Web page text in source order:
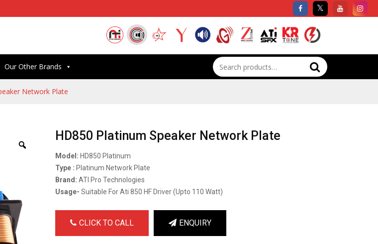
Our Other Brands
Search
for:
Network Plate
HD850 Platinum Speaker Network Plate
Model: HD850 Platinum
Type : Platinum Network Plate
Brand: ATI Pro Technologies
Usage- Suitable For Ati 850 HF Driver (Upto 110 Watt)
CLICK TO CALL ENQUIRY